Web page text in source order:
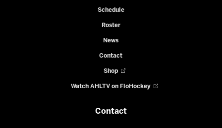
Schedule
Roster
News
Contact
Shop
Watch AHLTV on FloHockey
Contact